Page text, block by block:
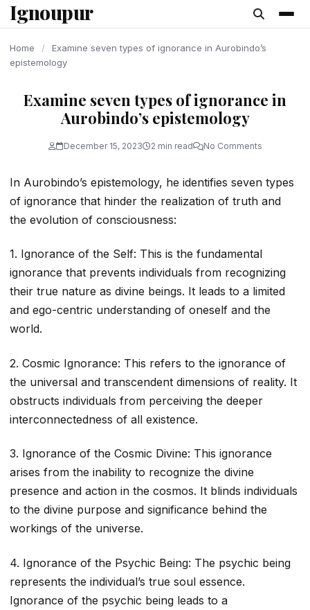
content
Ignoupur
Home /
Examine seven types of ignorance in Aurobindo’s
epistemology
Examine seven types of ignorance in
Aurobindo’s epistemology
December 15, 2023 2 min read No Comments
In Aurobindo’s epistemology, he identifies seven types
of ignorance that hinder the realization of truth and
the evolution of consciousness:
1. Ignorance of the Self: This is the fundamental
ignorance that prevents individuals from recognizing
their true nature as divine beings. It leads to a limited
and ego-centric understanding of oneself and the
world.
2. Cosmic Ignorance: This refers to the ignorance of
the universal and transcendent dimensions of reality. It
obstructs individuals from perceiving the deeper
interconnectedness of all existence.
3. Ignorance of the Cosmic Divine: This ignorance
arises from the inability to recognize the divine
presence and action in the cosmos. It blinds individuals
to the divine purpose and significance behind the
workings of the universe.
4. Ignorance of the Psychic Being: The psychic being
represents the individual’s true soul essence.
Ignorance of the psychic being leads to a